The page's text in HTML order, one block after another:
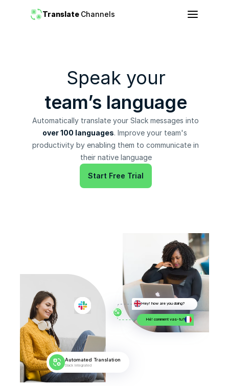
Speak your
team’s language
over 100 languages. Improve your team's
productivity by enabling them to communicate in
their native language
Start Free Trial
Automated Translation
Slack Integrated
Hey! how are you doing?
Hé! comment vas-tu?
Translate Channels